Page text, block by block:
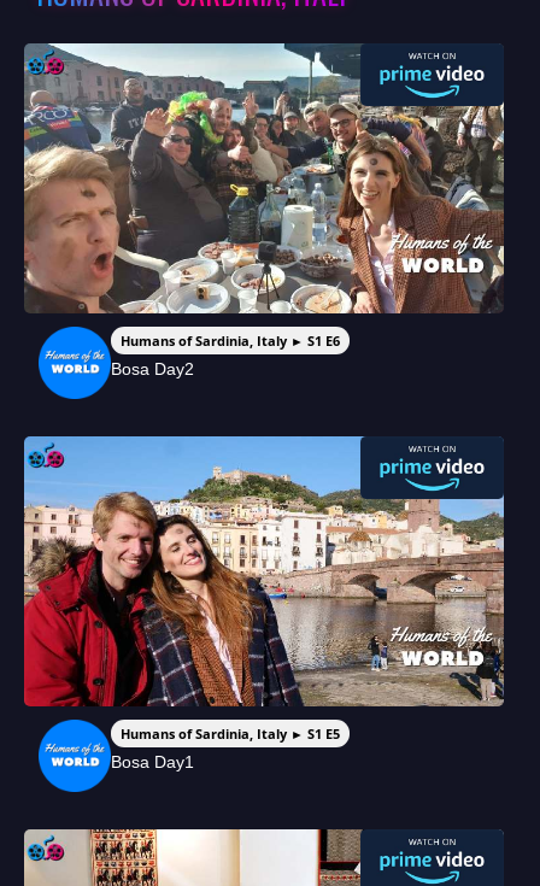
Humans of Sardinia, Italy ► S1 E6
Bosa Day2
Humans of Sardinia, Italy ► S1 E5
Bosa Day1